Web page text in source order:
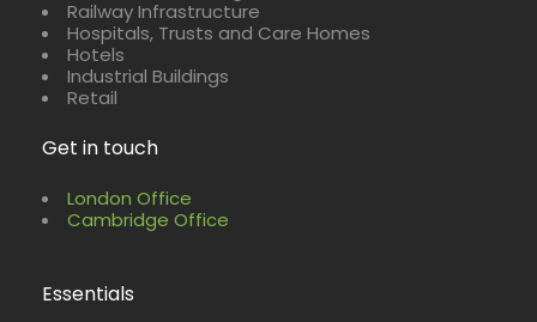
Railway Infrastructure
Hospitals, Trusts and Care Homes
Hotels
Industrial Buildings
Retail
Get in touch
London Office
Cambridge Office
Essentials